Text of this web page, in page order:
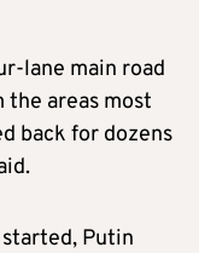
lane main road
areas most
back for dozens
started, Putin